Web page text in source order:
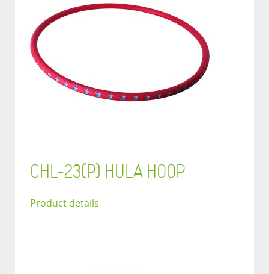
CHL-23(P) HULA HOOP
Product details